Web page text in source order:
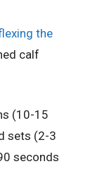
the
calf
(10-15
sets (2-3
seconds